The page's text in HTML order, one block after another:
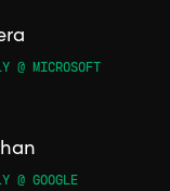
@ MICROSOFT
@ GOOGLE